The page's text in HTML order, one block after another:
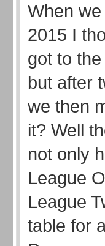
When
2015 I
got to
but after
we then
it? Well
not only
League
League
table for